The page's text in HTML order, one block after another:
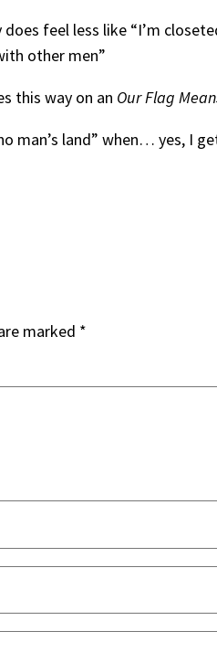
feel less like “I’m
other men”
this way on an Our Flag
man’s land” when… yes, I
marked *